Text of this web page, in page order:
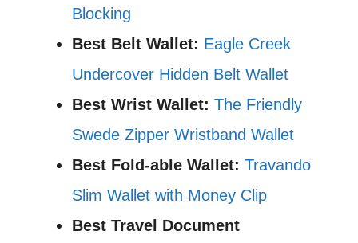
Blocking
Best Belt Wallet: Eagle Creek
Undercover Hidden Belt Wallet
Best Wrist Wallet: The Friendly
Swede Zipper Wristband Wallet
Best Fold-able Wallet: Travando
Slim Wallet with Money Clip
Best Travel Document